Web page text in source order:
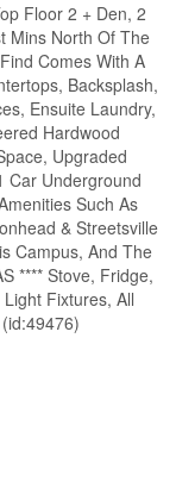
Floor 2 + Den, 2
Mins North Of The
Comes With A
Backsplash,
Ensuite Laundry,
Hardwood
Upgraded
Car Underground
Such As
& Streetsville
Campus, And The
**** Stove, Fridge,
Fixtures, All